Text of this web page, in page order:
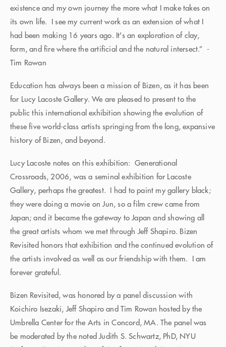
existence and my own journey the more what I make takes on
its own life. I see my current work as an extension of what I
had been making 16 years ago. It's an exploration of clay,
form, and fire where the artificial and the natural intersect.” -
Tim Rowan
Education has always been a mission of Bizen, as it has been
for Lucy Lacoste Gallery. We are pleased to present to the
public this international exhibition showing the evolution of
these five world-class artists springing from the long, expansive
history of Bizen, and beyond.
Lucy Lacoste notes on this exhibition: Generational
Crossroads, 2006, was a seminal exhibition for Lacoste
Gallery, perhaps the greatest. I had to paint my gallery black;
they were doing a movie on Jun, so a film crew came from
Japan; and it became the gateway to Japan and showing all
the great artists whom we met through Jeff Shapiro. Bizen
Revisited honors that exhibition and the continued evolution of
the artists involved as well as our friendship with them. I am
forever grateful.
Bizen Revisited, was honored by a panel discussion with
Koichiro Isezaki, Jeff Shapiro and Tim Rowan hosted by the
Umbrella Center for the Arts in Concord, MA. The panel was
be moderated by the noted Judith S. Schwartz, PhD, NYU